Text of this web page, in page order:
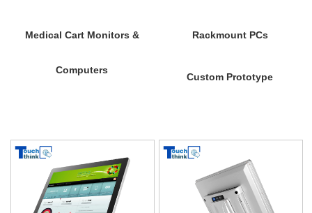
Medical Cart Monitors &
Computers
Rackmount PCs
Custom Prototype